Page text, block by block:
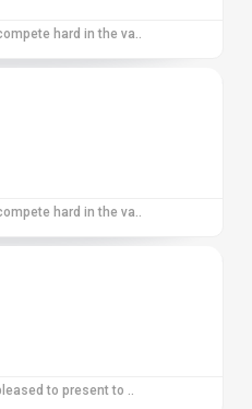
hard in the va..
hard in the va..
to present to ..